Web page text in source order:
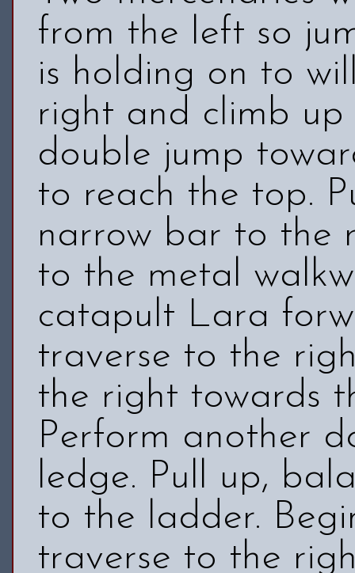
from the left so
is holding on to
right and climb
double jump
to reach the top.
narrow bar to the
to the metal
catapult Lara
traverse to the
the right towards
Perform another
ledge. Pull up,
to the ladder.
traverse to the